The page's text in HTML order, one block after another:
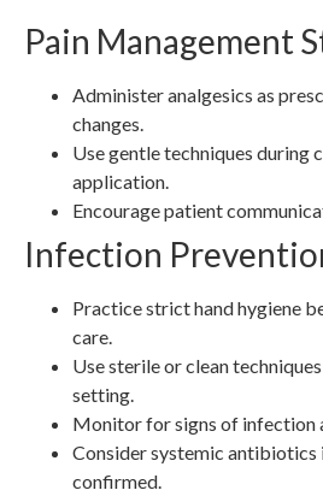
Pain Management
Administer analgesics as
changes.
Use gentle techniques during
application.
Encourage patient
Infection
Practice strict hand hygiene
care.
Use sterile or clean
setting.
Monitor for signs of infection
Consider systemic antibiotics
confirmed.